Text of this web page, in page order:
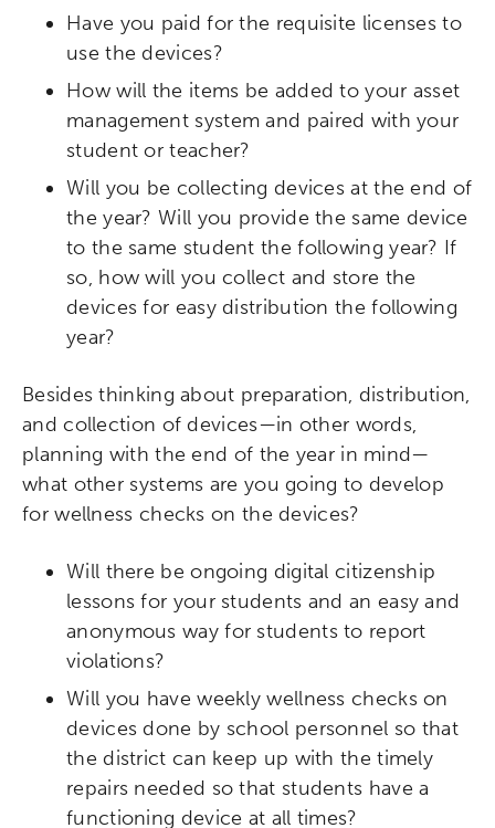
Have you paid for the requisite licenses to
use the devices?
How will the items be added to your asset
management system and paired with your
student or teacher?
Will you be collecting devices at the end of
the year? Will you provide the same device
to the same student the following year? If
so, how will you collect and store the
devices for easy distribution the following
year?
Besides thinking about preparation, distribution,
and collection of devices—in other words,
planning with the end of the year in mind—
what other systems are you going to develop
for wellness checks on the devices?
Will there be ongoing digital citizenship
lessons for your students and an easy and
anonymous way for students to report
violations?
Will you have weekly wellness checks on
devices done by school personnel so that
the district can keep up with the timely
repairs needed so that students have a
functioning device at all times?